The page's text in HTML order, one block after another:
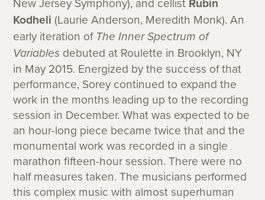
New Jersey Symphony), and cellist Rubin
Kodheli (Laurie Anderson, Meredith Monk). An
early iteration of The Inner Spectrum of
Variables debuted at Roulette in Brooklyn, NY
in May 2015. Energized by the success of that
performance, Sorey continued to expand the
work in the months leading up to the recording
session in December. What was expected to be
an hour-long piece became twice that and the
monumental work was recorded in a single
marathon fifteen-hour session. There were no
half measures taken. The musicians performed
this complex music with almost superhuman